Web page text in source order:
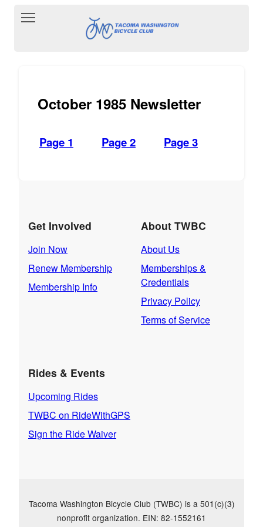
Toggle main menu visibility
October 1985 Newsletter
Page 1 Page 2 Page 3
Get Involved
Join Now
Renew Membership
Membership Info
About TWBC
About Us
Memberships &
Credentials
Privacy Policy
Terms of Service
Rides & Events
Upcoming Rides
TWBC on RideWithGPS
Sign the Ride Waiver
Tacoma Washington Bicycle Club (TWBC) is a 501(c)(3)
nonprofit organization. EIN: 82-1552161